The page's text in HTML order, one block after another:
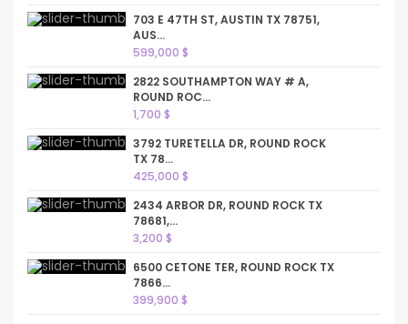
703 E 47TH ST, AUSTIN TX 78751,
AUS...
599,000 $
2822 SOUTHAMPTON WAY # A,
ROUND ROC...
1,700 $
3792 TURETELLA DR, ROUND ROCK
TX 78...
425,000 $
2434 ARBOR DR, ROUND ROCK TX
78681,...
3,200 $
6500 CETONE TER, ROUND ROCK TX
7866...
399,900 $